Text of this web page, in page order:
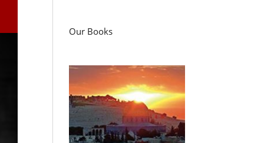
Our Books